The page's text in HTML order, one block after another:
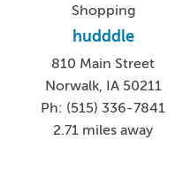
Shopping
hudddle
810 Main Street
Norwalk, IA 50211
Ph: (515) 336-7841
2.71 miles away